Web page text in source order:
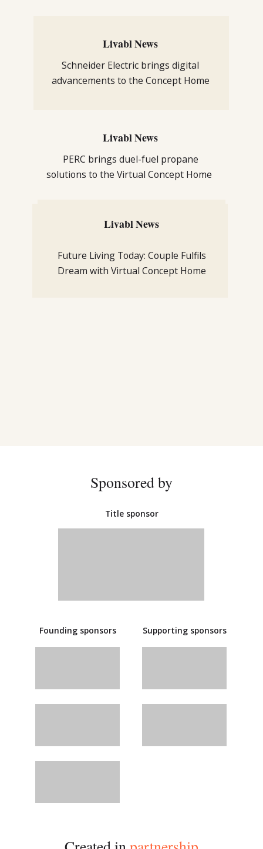
Livabl News
Livabl News
Livabl News
PERC brings duel-fuel propane
solutions to the Virtual Concept Home
Sustainability from TREX adds
innovation to Livabl’s Concept Home
Schneider Electric brings digital
advancements to the Concept Home
Livabl News
Future Living Today: Couple Fulfils
Dream with Virtual Concept Home
Sponsored by
Title sponsor
Founding sponsors Supporting sponsors